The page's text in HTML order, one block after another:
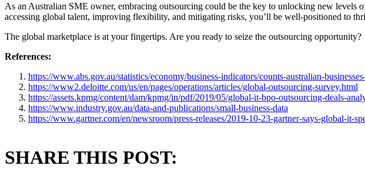
As an Australian SME owner, embracing outsourcing could be the key to unlocking new
accessing global talent, improving flexibility, and mitigating risks, you’ll be well-positioned to
The global marketplace is at your fingertips. Are you ready to seize the outsourcing opportunity?
References:
https://www.abs.gov.au/statistics/economy/business-indicators/counts-australian-
https://www2.deloitte.com/us/en/pages/operations/articles/global-outsourcing-survey.html
https://assets.kpmg/content/dam/kpmg/in/pdf/2019/05/global-it-bpo-outsourcing-deals-
https://www.industry.gov.au/data-and-publications/small-business-data
https://www.gartner.com/en/newsroom/press-releases/2019-10-23-gartner-says-global-it-
SHARE THIS POST: